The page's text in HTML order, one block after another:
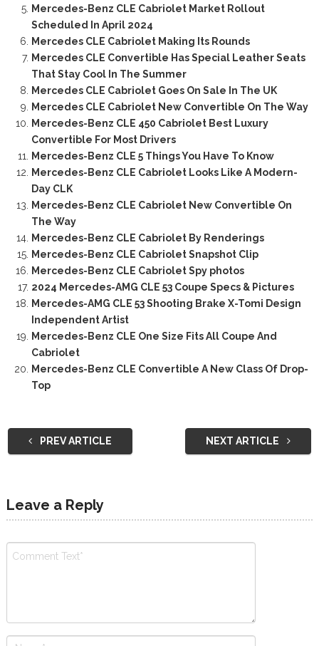
Mercedes-Benz CLE Cabriolet Market Rollout
Scheduled In April 2024
Mercedes CLE Cabriolet Making Its Rounds
Mercedes CLE Convertible Has Special Leather Seats
That Stay Cool In The Summer
Mercedes CLE Cabriolet Goes On Sale In The UK
Mercedes CLE Cabriolet New Convertible On The Way
Mercedes-Benz CLE 450 Cabriolet Best Luxury
Convertible For Most Drivers
Mercedes-Benz CLE 5 Things You Have To Know
Mercedes-Benz CLE Cabriolet Looks Like A Modern-
Day CLK
Mercedes-Benz CLE Cabriolet New Convertible On
The Way
Mercedes-Benz CLE Cabriolet By Renderings
Mercedes-Benz CLE Cabriolet Snapshot Clip
Mercedes-Benz CLE Cabriolet Spy photos
2024 Mercedes-AMG CLE 53 Coupe Specs & Pictures
Mercedes-AMG CLE 53 Shooting Brake X-Tomi Design
Independent Artist
Mercedes-Benz CLE One Size Fits All Coupe And
Cabriolet
Mercedes-Benz CLE Convertible A New Class Of Drop-
Top
PREV ARTICLE NEXT ARTICLE
Leave a Reply